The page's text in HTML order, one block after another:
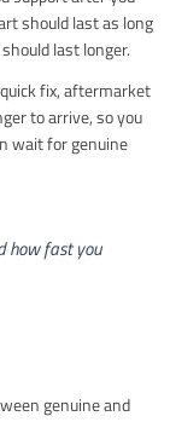
should last as long
last longer.
fix, aftermarket
to arrive, so you
wait for genuine
how fast you
genuine and